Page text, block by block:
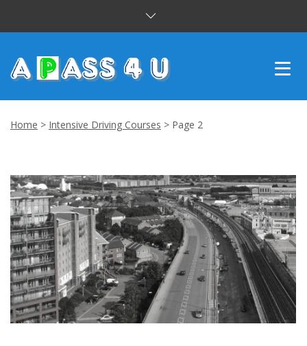
CUSTOMER REVIEWS
BLOG
CONTACT US
Home > Intensive Driving Courses > Page 2